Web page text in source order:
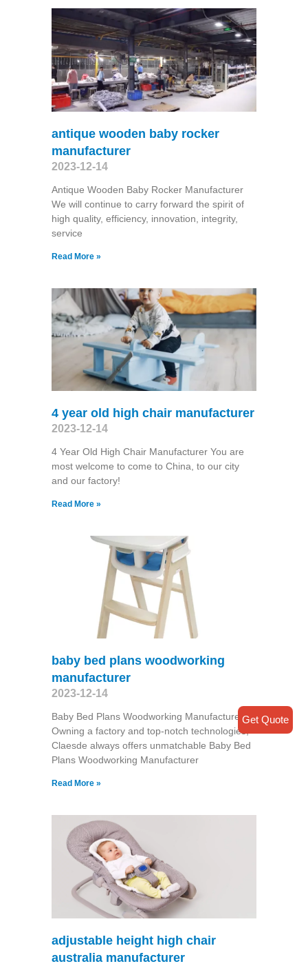
antique wooden baby rocker
manufacturer
2023-12-14
Antique Wooden Baby Rocker Manufacturer
We will continue to carry forward the spirit of
high quality, efficiency, innovation, integrity,
service
Read More »
4 year old high chair manufacturer
2023-12-14
4 Year Old High Chair Manufacturer You are
most welcome to come to China, to our city
and our factory!
Read More »
baby bed plans woodworking
manufacturer
2023-12-14
Baby Bed Plans Woodworking Manufacturer
Owning a factory and top-notch technologies,
Claesde always offers unmatchable Baby Bed
Plans Woodworking Manufacturer
Read More »
adjustable height high chair
australia manufacturer
Get Quote